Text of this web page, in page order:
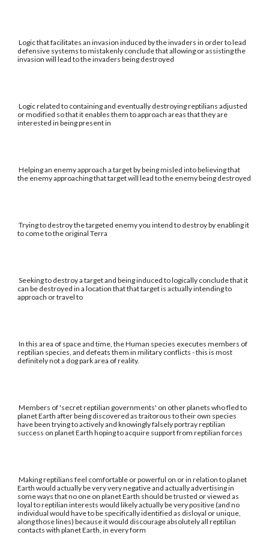
Logic that facilitates an invasion induced by the invaders in order to lead
defensive systems to mistakenly conclude that allowing or assisting the
invasion will lead to the invaders being destroyed
Logic related to containing and eventually destroying reptilians adjusted
or modified so that it enables them to approach areas that they are
interested in being present in
Helping an enemy approach a target by being misled into believing that
the enemy approaching that target will lead to the enemy being destroyed
Trying to destroy the targeted enemy you intend to destroy by enabling it
to come to the original Terra
Seeking to destroy a target and being induced to logically conclude that it
can be destroyed in a location that that target is actually intending to
approach or travel to
In this area of space and time, the Human species executes members of
reptilian species, and defeats them in military conflicts - this is most
definitely not a dog park area of reality.
Members of 'secret reptilian governments' on other planets who fled to
planet Earth after being discovered as traitorous to their own species
have been trying to actively and knowingly falsely portray reptilian
success on planet Earth hoping to acquire support from reptilian forces
Making reptilians feel comfortable or powerful on or in relation to planet
Earth would actually be very very negative and actually advertising in
some ways that no one on planet Earth should be trusted or viewed as
loyal to reptilian interests would likely actually be very positive (and no
individual would have to be specifically identified as disloyal or unique,
along those lines) because it would discourage absolutely all reptilian
contacts with planet Earth, in every form